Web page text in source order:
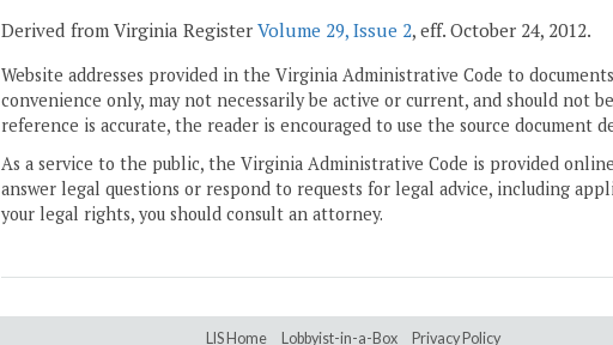
Derived from Virginia Register Volume 29, Issue 2, eff. October 24, 2012.
Website addresses provided in the Virginia Administrative Code to
convenience only, may not necessarily be active or current, and should not
reference is accurate, the reader is encouraged to use the source document
As a service to the public, the Virginia Administrative Code is provided
answer legal questions or respond to requests for legal advice, including
your legal rights, you should consult an attorney.
LIS Home Lobbyist-in-a-Box Privacy Policy